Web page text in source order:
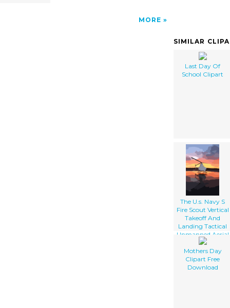
MORE
SIMILAR
Last Day Of
School Clipart
The U.s. Navy S
Fire Scout Vertical
Takeoff And
Landing Tactical
Unmanned Aerial
Vehicle
Mothers Day
Clipart Free
Download